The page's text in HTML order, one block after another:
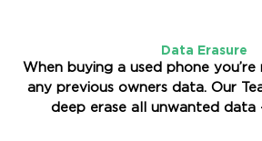
Data Erasure
When buying a used phone
any previous owners data. Our
deep erase all unwanted data